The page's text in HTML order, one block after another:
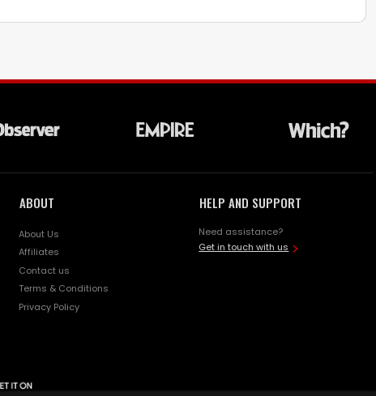
ABOUT
About Us
Affiliates
Contact us
Terms & Conditions
Privacy Policy
HELP AND SUPPORT
Need assistance?
Get in touch with us